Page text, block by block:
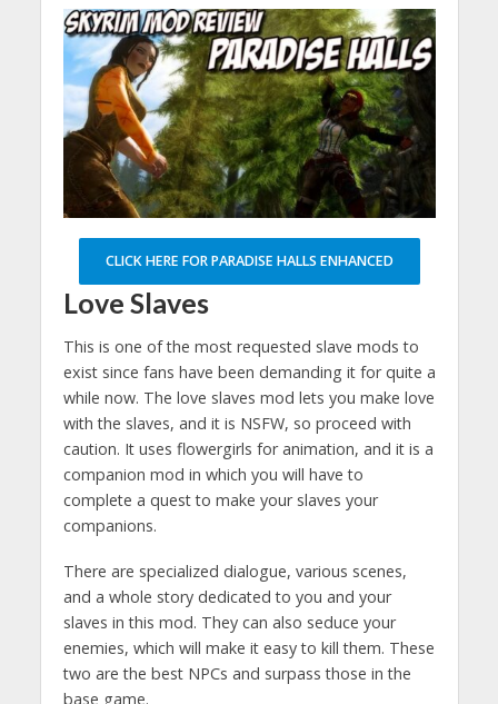
CLICK HERE FOR PARADISE HALLS ENHANCED
Love Slaves
This is one of the most requested slave mods to
exist since fans have been demanding it for quite a
while now. The love slaves mod lets you make love
with the slaves, and it is NSFW, so proceed with
caution. It uses flowergirls for animation, and it is a
companion mod in which you will have to
complete a quest to make your slaves your
companions.
There are specialized dialogue, various scenes,
and a whole story dedicated to you and your
slaves in this mod. They can also seduce your
enemies, which will make it easy to kill them. These
two are the best NPCs and surpass those in the
base game.